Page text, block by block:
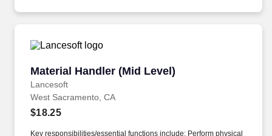
Material Handler (Mid Level)
Lancesoft
Material Handler (Mid Level)
West Sacramento, CA
$18.25
Key responsibilities/essential functions include: Perform physical